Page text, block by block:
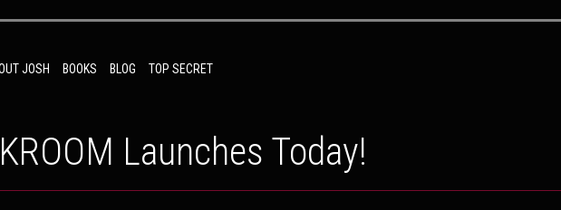
JOSH BOOKS BLOG TOP SECRET
Launches Today!